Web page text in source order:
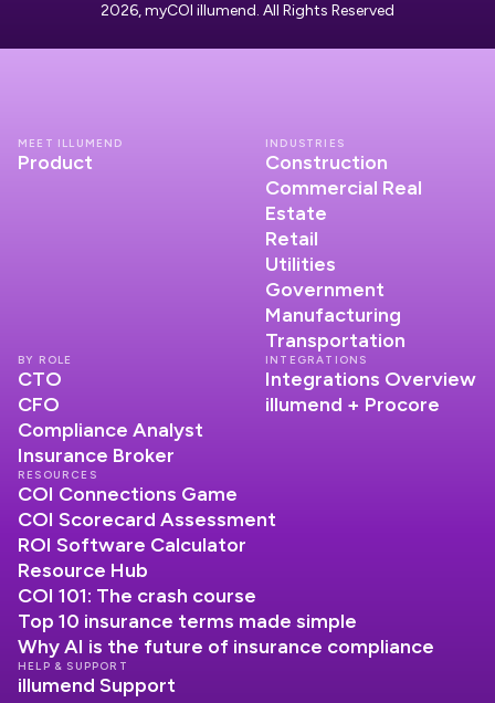
2026, myCOI illumend. All Rights Reserved
MEET ILLUMEND
Product
INDUSTRIES
Construction
Commercial Real
Estate
Retail
Utilities
Government
Manufacturing
Transportation
INTEGRATIONS
Integrations Overview
illumend + Procore
BY ROLE
CTO
CFO
Compliance Analyst
Insurance Broker
RESOURCES
COI Connections Game
COI Scorecard Assessment
ROI Software Calculator
Resource Hub
COI 101: The crash course
Top 10 insurance terms made simple
Why AI is the future of insurance compliance
HELP & SUPPORT
illumend Support